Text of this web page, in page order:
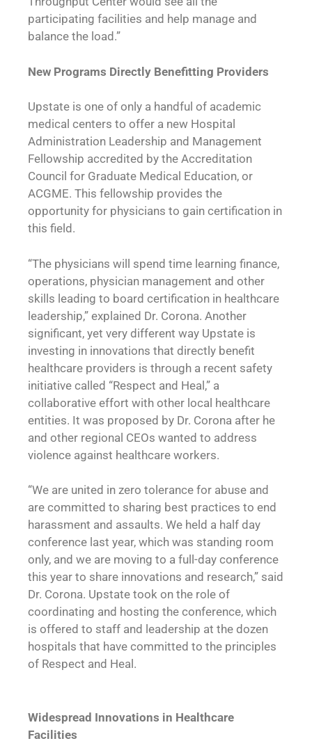
participating facilities and help manage and
balance the load.”
New Programs Directly Benefitting Providers
Upstate is one of only a handful of academic
medical centers to offer a new Hospital
Administration Leadership and Management
Fellowship accredited by the Accreditation
Council for Graduate Medical Education, or
ACGME. This fellowship provides the
opportunity for physicians to gain certification in
this field.
“The physicians will spend time learning finance,
operations, physician management and other
skills leading to board certification in healthcare
leadership,” explained Dr. Corona. Another
significant, yet very different way Upstate is
investing in innovations that directly benefit
healthcare providers is through a recent safety
initiative called “Respect and Heal,” a
collaborative effort with other local healthcare
entities. It was proposed by Dr. Corona after he
and other regional CEOs wanted to address
violence against healthcare workers.
“We are united in zero tolerance for abuse and
are committed to sharing best practices to end
harassment and assaults. We held a half day
conference last year, which was standing room
only, and we are moving to a full-day conference
this year to share innovations and research,” said
Dr. Corona. Upstate took on the role of
coordinating and hosting the conference, which
is offered to staff and leadership at the dozen
hospitals that have committed to the principles
of Respect and Heal.
Widespread Innovations in Healthcare
Facilities